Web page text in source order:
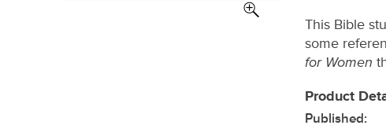
This Bible
some
for Women
Product
Published: